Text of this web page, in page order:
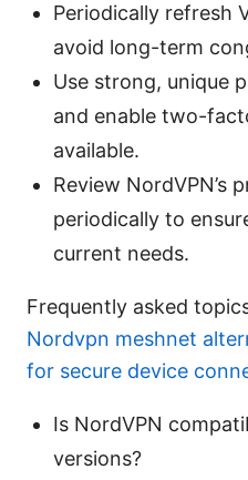
Periodically refresh
avoid long-term
Use strong, unique
and enable two-
available.
Review NordVPN’s
periodically to
current needs.
Frequently asked
Nordvpn meshnet
for secure device
Is NordVPN
versions?